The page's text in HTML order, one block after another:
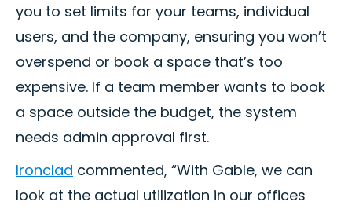
you to set limits for your teams, individual
users, and the company, ensuring you won’t
overspend or book a space that’s too
expensive. If a team member wants to book
a space outside the budget, the system
needs admin approval first.
Ironclad commented, “With Gable, we can
look at the actual utilization in our offices